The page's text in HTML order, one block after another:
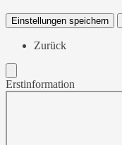
Einstellungen speichern
Zurück
Erstinformation